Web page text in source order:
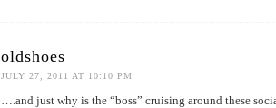
oldshoes
JULY 27, 2011 AT 10:10 PM
….and just why is the “boss” cruising around these